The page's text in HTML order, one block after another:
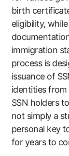
birth
eligibility,
immigration
process is
issuance of
identities
SSN holders
not simply a
personal key
for years to